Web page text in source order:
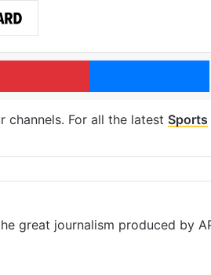
Pinterest
channels. For all the latest Sports
great journalism produced by